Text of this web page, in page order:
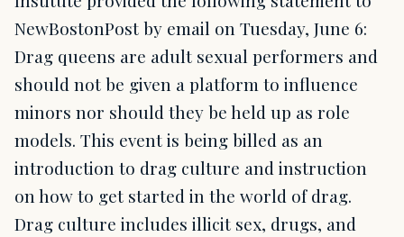
NewBostonPost by email on Tuesday, June 6:
Drag queens are adult sexual performers and
should not be given a platform to influence
minors nor should they be held up as role
models. This event is being billed as an
introduction to drag culture and instruction
on how to get started in the world of drag.
Drag culture includes illicit sex, drugs, and